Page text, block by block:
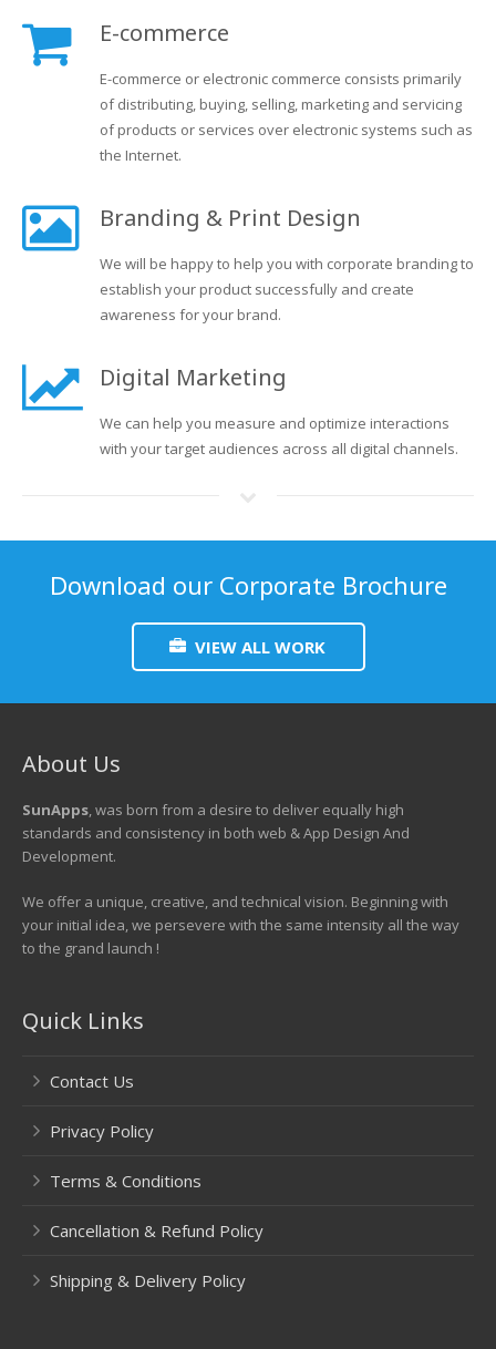
E-commerce
E-commerce or electronic commerce consists primarily
of distributing, buying, selling, marketing and servicing
of products or services over electronic systems such as
the Internet.
Branding & Print Design
We will be happy to help you with corporate branding to
establish your product successfully and create
awareness for your brand.
Digital Marketing
We can help you measure and optimize interactions
with your target audiences across all digital channels.
Download our Corporate Brochure
VIEW ALL WORK
About Us
SunApps, was born from a desire to deliver equally high
standards and consistency in both web & App Design And
Development.
We offer a unique, creative, and technical vision. Beginning with
your initial idea, we persevere with the same intensity all the way
to the grand launch !
Quick Links
Contact Us
Privacy Policy
Terms & Conditions
Cancellation & Refund Policy
Shipping & Delivery Policy